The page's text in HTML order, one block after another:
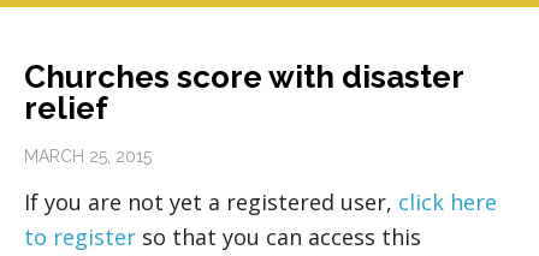
Churches score with disaster
relief
MARCH 25, 2015
If you are not yet a registered user, click here
to register so that you can access this